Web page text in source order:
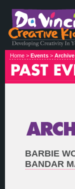
Home > Events > Archive
BARBIE
BANDAR